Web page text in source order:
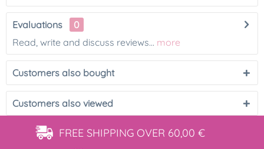
Evaluations
0
Read, write and discuss reviews... more
Customers also bought
Customers also viewed
FREE SHIPPING OVER 60,00 €